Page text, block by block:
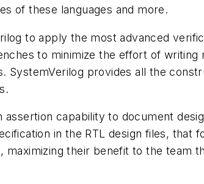
of these languages and more.
to apply the most advanced
to minimize the effort of writing
provides all the
capability to document
in the RTL design files, that
their benefit to the team